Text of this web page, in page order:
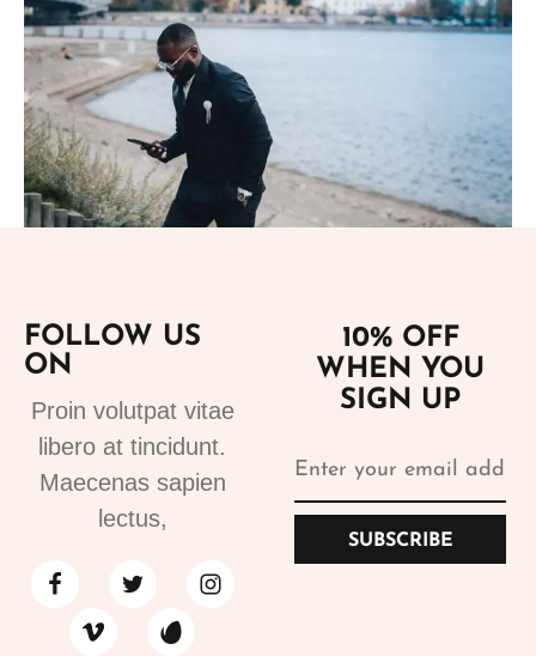
Suits
tuxedo suit black 4
310.00 €
FOLLOW US
ON
Proin volutpat vitae
libero at tincidunt.
Maecenas sapien
lectus,
10% OFF
WHEN YOU
SIGN UP
SUBSCRIBE